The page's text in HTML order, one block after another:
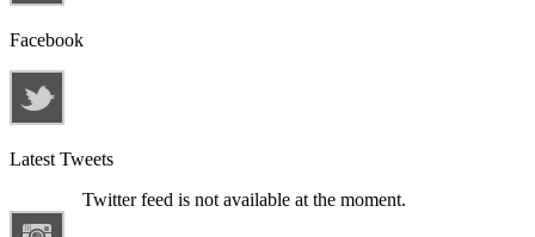
Facebook
Latest Tweets
Twitter feed is not available at the moment.